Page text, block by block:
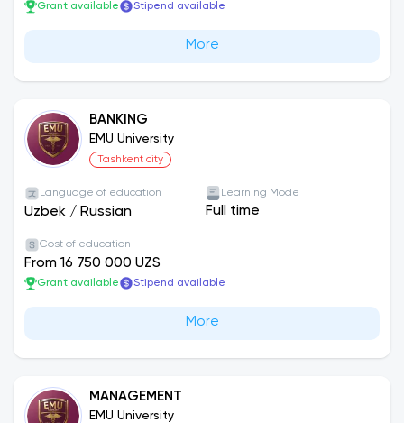
Grant available Stipend available
More
BANKING
EMU University
Tashkent city
Language of education
Uzbek / Russian
Learning Mode
Full time
Cost of education
From 16 750 000 UZS
Grant available Stipend available
More
MANAGEMENT
EMU University